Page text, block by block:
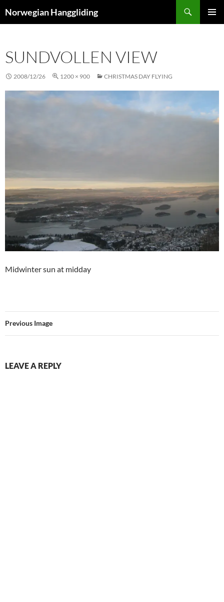
toNorwegian Hanggliding
SUNDVOLLEN VIEW
2008/12/26 1200 × 900 CHRISTMAS DAY FLYING
Midwinter sun at midday
Previous Image
LEAVE A REPLY